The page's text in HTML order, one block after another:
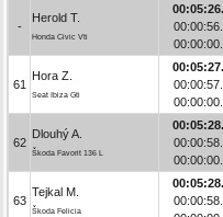
-
Herold T.
Honda Civic Vti
61
Hora Z.
Seat Ibiza Gti
62
Dlouhý A.
Škoda Favorit 136 L
63
Tejkal M.
Škoda Felicia